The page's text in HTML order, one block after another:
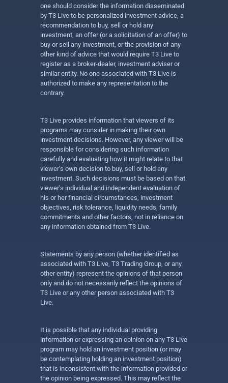
one should consider the information disseminated
by T3 Live to be personalized investment advice, a
recommendation to buy, sell or hold any
investment, an offer (or a solicitation of an offer) to
buy or sell any investment, or the provision of any
other kind of advice that would require T3 Live to
register as a broker-dealer, investment adviser or
similar entity. No one associated with T3 Live is
authorized to make any representation to the
contrary.
T3 Live provides information that viewers of its
programs may consider in making their own
investment decisions. However, any viewer will be
responsible for considering such information
carefully and evaluating how it might relate to that
viewer’s own decision to buy, sell or hold any
investment. Such decisions must be based on that
viewer’s individual and independent evaluation of
his or her financial circumstances, investment
objectives, risk tolerance, liquidity needs, family
commitments and other factors, not in reliance on
any information obtained from T3 Live.
Statements by any person (whether identified as
associated with T3 Live, T3 Trading Group, or any
other entity) represent the opinions of that person
only and do not necessarily reflect the opinions of
T3 Live or any other person associated with T3
Live.
It is possible that any individual providing
information or expressing an opinion on any T3 Live
program may hold an investment position (or may
be contemplating holding an investment position)
that is inconsistent with the information provided or
the opinion being expressed. This may reflect the